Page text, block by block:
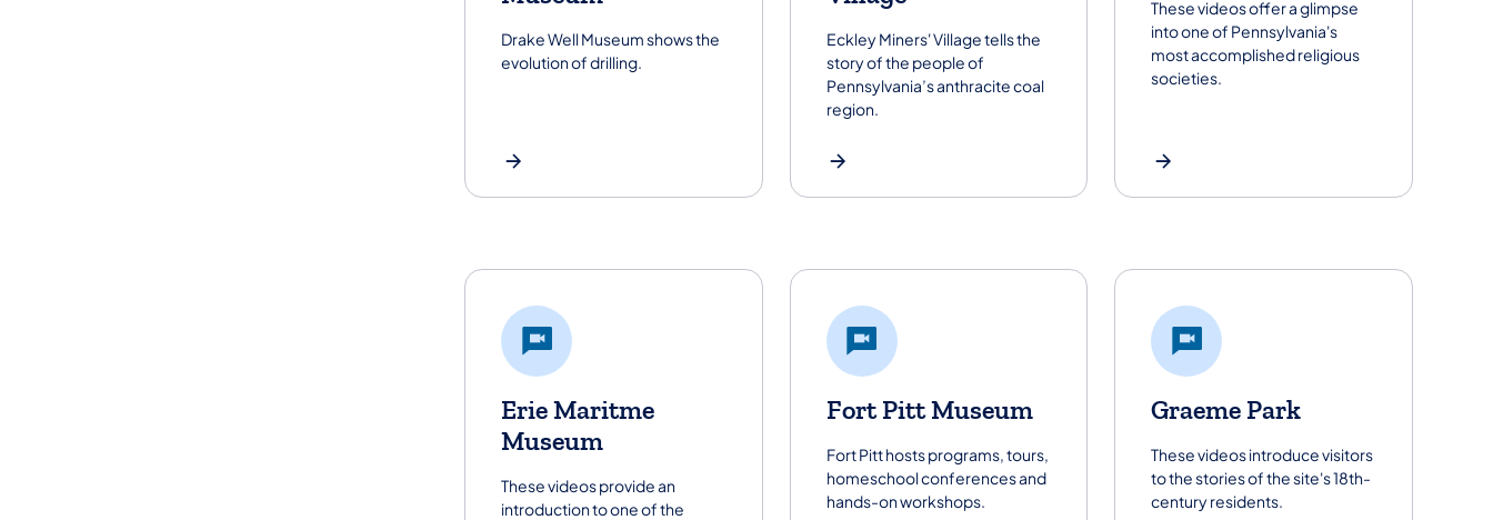
Drake Well Museum shows the
evolution of drilling.
Eckley Miners' Village tells the
story of the people of
Pennsylvania’s anthracite coal
region.
These videos offer a glimpse
into one of Pennsylvania's
most accomplished religious
societies.
Erie Maritme
Museum
These videos provide an
introduction to one of the
Fort Pitt Museum
Fort Pitt hosts programs, tours,
homeschool conferences and
hands-on workshops.
Graeme Park
These videos introduce visitors
to the stories of the site's 18th-
century residents.